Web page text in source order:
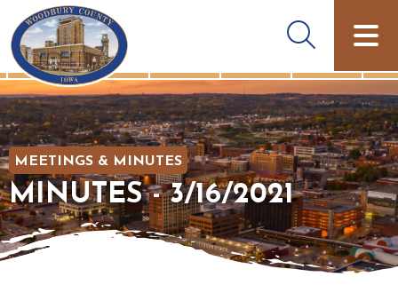
MEETINGS & MINUTES
MINUTES - 3/16/2021